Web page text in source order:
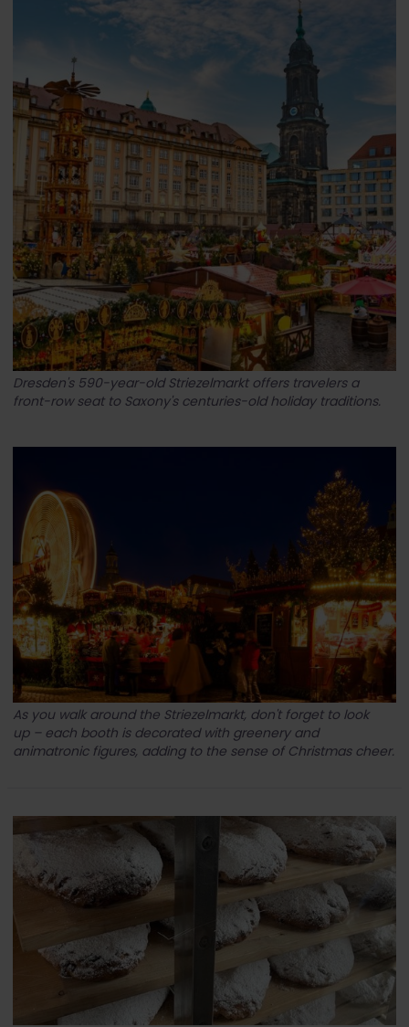
Dresden's 590-year-old Striezelmarkt offers travelers a
front-row seat to Saxony's centuries-old holiday traditions.
As you walk around the Striezelmarkt, don't forget to look
up – each booth is decorated with greenery and
animatronic figures, adding to the sense of Christmas cheer.